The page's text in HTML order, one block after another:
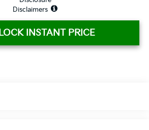
Disclaimers
INSTANT PRICE